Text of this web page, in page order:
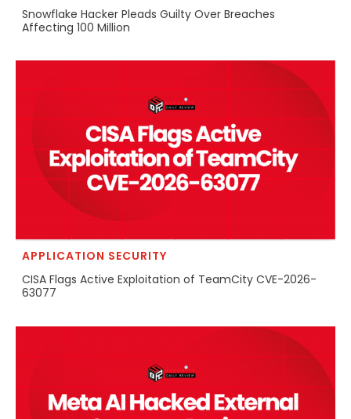
Snowflake Hacker Pleads Guilty Over Breaches
Affecting 100 Million
APPLICATION SECURITY
CISA Flags Active Exploitation of TeamCity CVE-2026-
63077